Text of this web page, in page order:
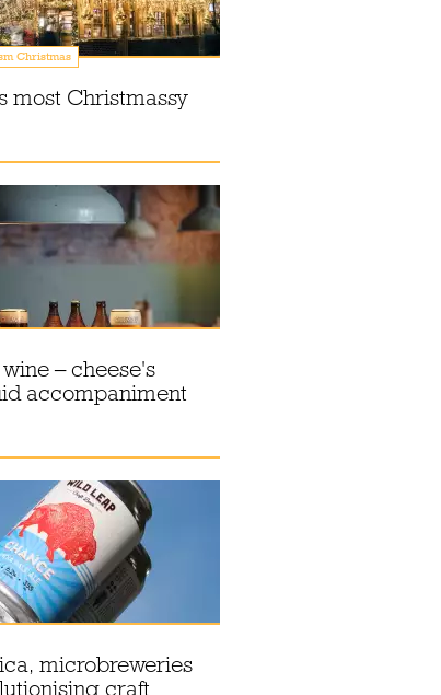
Christmas
most Christmassy
– cheese's
accompaniment
microbreweries
craft